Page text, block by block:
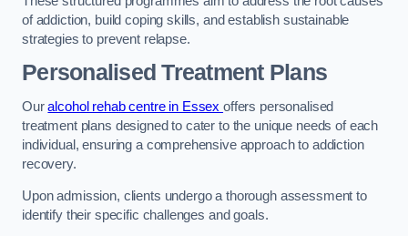
of addiction, build coping skills, and establish sustainable
strategies to prevent relapse.
Personalised Treatment Plans
Ouralcohol rehab centre in Essexoffers personalised
treatment plans designed to cater to the unique needs of each
individual, ensuring a comprehensive approach to addiction
recovery.
Upon admission, clients undergo a thorough assessment to
identify their specific challenges and goals.